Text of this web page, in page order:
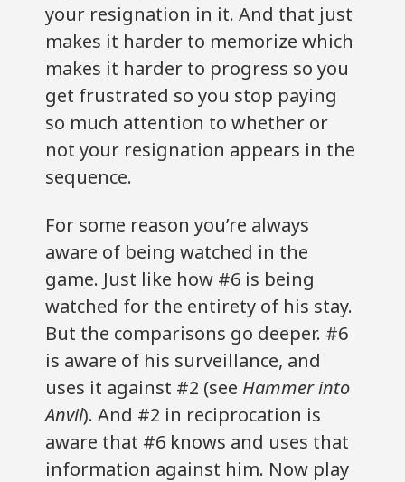
your resignation in it. And that just
makes it harder to memorize which
makes it harder to progress so you
get frustrated so you stop paying
so much attention to whether or
not your resignation appears in the
sequence.
For some reason you’re always
aware of being watched in the
game. Just like how #6 is being
watched for the entirety of his stay.
But the comparisons go deeper. #6
is aware of his surveillance, and
uses it against #2 (see Hammer into
Anvil). And #2 in reciprocation is
aware that #6 knows and uses that
information against him. Now play